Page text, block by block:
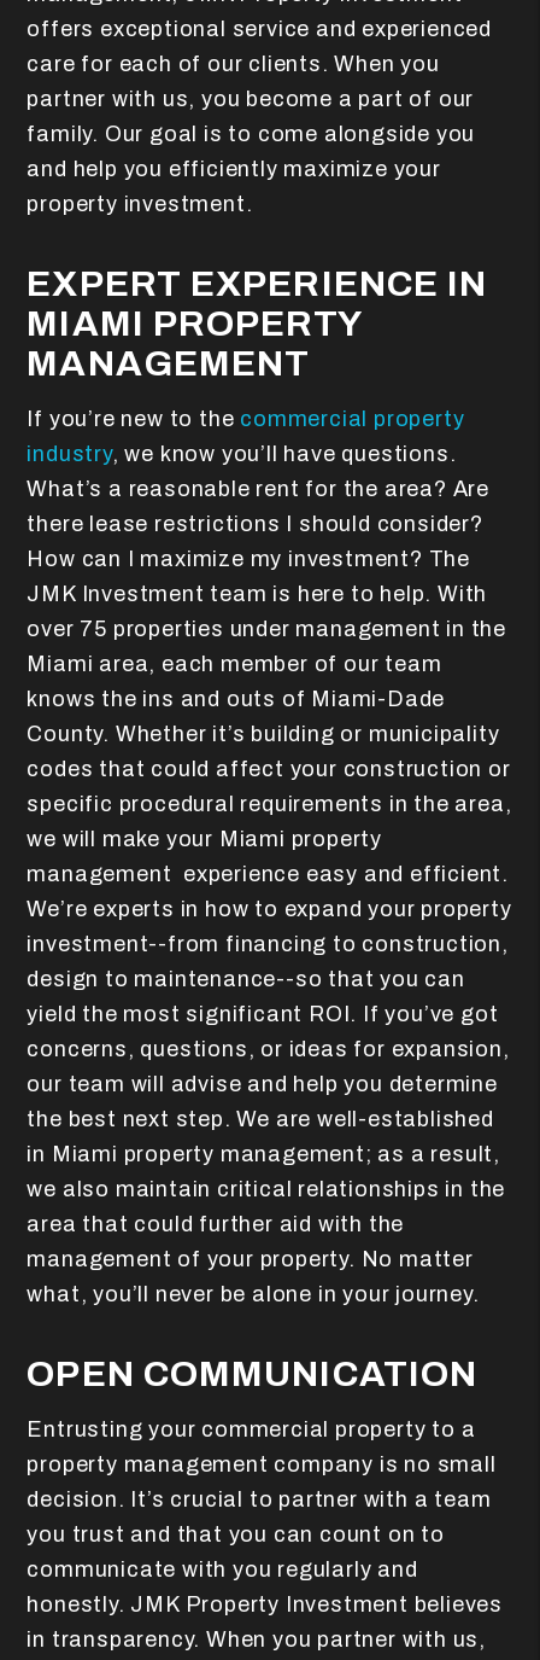
offers exceptional service and experienced
care for each of our clients. When you
partner with us, you become a part of our
family. Our goal is to come alongside you
and help you efficiently maximize your
property investment.
EXPERT EXPERIENCE IN
MIAMI PROPERTY
MANAGEMENT
If you’re new to the commercial property
industry, we know you’ll have questions.
What’s a reasonable rent for the area? Are
there lease restrictions I should consider?
How can I maximize my investment? The
JMK Investment team is here to help. With
over 75 properties under management in the
Miami area, each member of our team
knows the ins and outs of Miami-Dade
County. Whether it’s building or municipality
codes that could affect your construction or
specific procedural requirements in the area,
we will make your Miami property
management experience easy and efficient.
We’re experts in how to expand your property
investment--from financing to construction,
design to maintenance--so that you can
yield the most significant ROI. If you’ve got
concerns, questions, or ideas for expansion,
our team will advise and help you determine
the best next step. We are well-established
in Miami property management; as a result,
we also maintain critical relationships in the
area that could further aid with the
management of your property. No matter
what, you’ll never be alone in your journey.
OPEN COMMUNICATION
Entrusting your commercial property to a
property management company is no small
decision. It’s crucial to partner with a team
you trust and that you can count on to
communicate with you regularly and
honestly. JMK Property Investment believes
in transparency. When you partner with us,